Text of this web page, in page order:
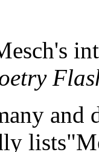
and